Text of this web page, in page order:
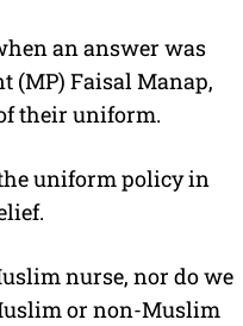
an answer was
(MP) Faisal Manap,
their uniform.
uniform policy in
nurse, nor do we
or non-Muslim